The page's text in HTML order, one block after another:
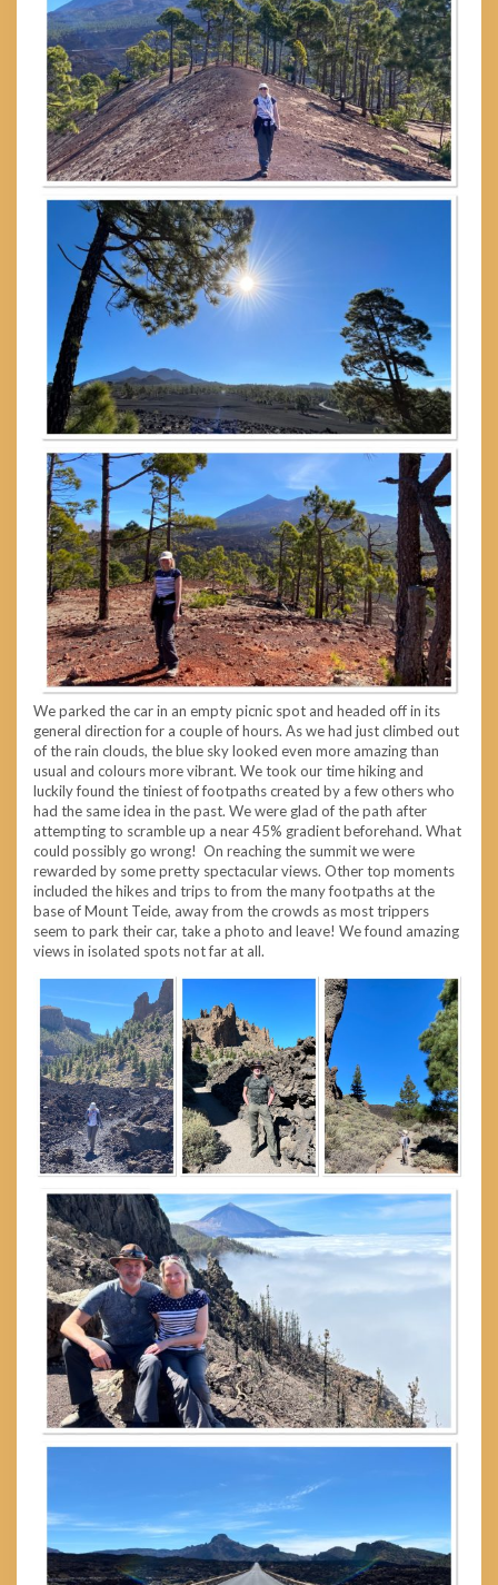
We parked the car in an empty picnic spot and headed off in its
general direction for a couple of hours. As we had just climbed out
of the rain clouds, the blue sky looked even more amazing than
usual and colours more vibrant. We took our time hiking and
luckily found the tiniest of footpaths created by a few others who
had the same idea in the past. We were glad of the path after
attempting to scramble up a near 45% gradient beforehand. What
could possibly go wrong! On reaching the summit we were
rewarded by some pretty spectacular views. Other top moments
included the hikes and trips to from the many footpaths at the
base of Mount Teide, away from the crowds as most trippers
seem to park their car, take a photo and leave! We found amazing
views in isolated spots not far at all.